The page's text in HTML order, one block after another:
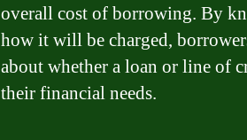
overall cost of borrowing. By
how it will be charged,
about whether a loan or line of
their financial needs.